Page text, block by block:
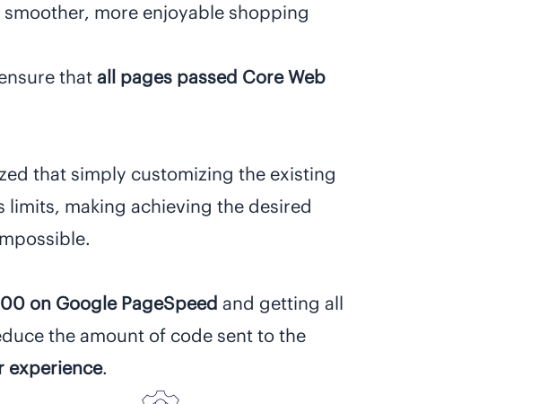
smoother, more enjoyable shopping
that all pages passed Core Web
that simply customizing the existing
limits, making achieving the desired
on Google PageSpeed and getting all
the amount of code sent to the
experience.